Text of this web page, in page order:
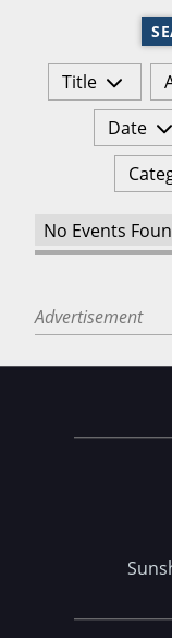
Title
Date
No Events
Advertisement